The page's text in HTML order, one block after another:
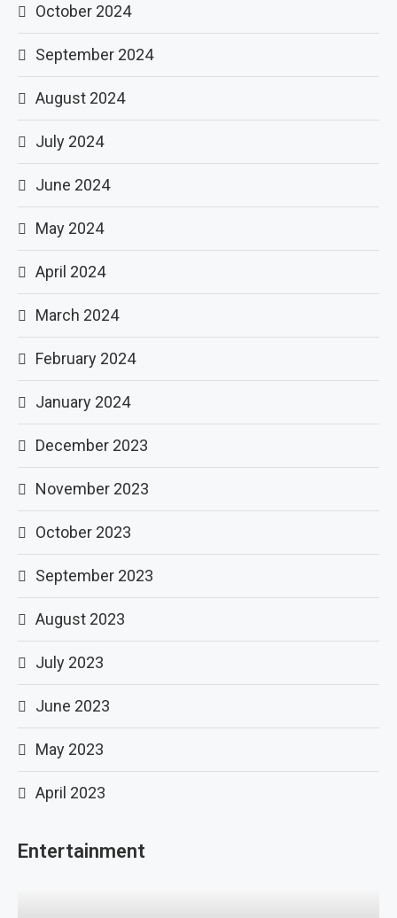
October 2024
September 2024
August 2024
July 2024
June 2024
May 2024
April 2024
March 2024
February 2024
January 2024
December 2023
November 2023
October 2023
September 2023
August 2023
July 2023
June 2023
May 2023
April 2023
Entertainment